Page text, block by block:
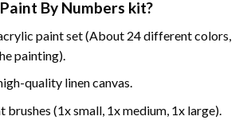
Paint By Numbers kit?
paint set (About 24 different colors,
painting).
quality linen canvas.
brushes (1x small, 1x medium, 1x large).